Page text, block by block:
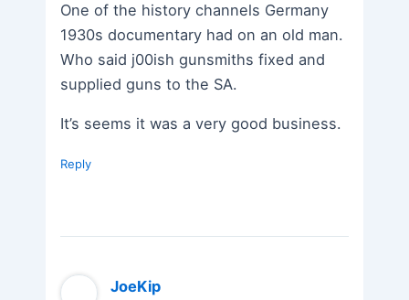
One of the history channels Germany
1930s documentary had on an old man.
Who said j00ish gunsmiths fixed and
supplied guns to the SA.
It’s seems it was a very good business.
Reply
JoeKip